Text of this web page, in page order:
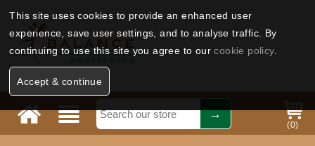
This site uses cookies to provide an enhanced user
experience, save user settings, and to analyse traffic. By
continuing to use this site you agree to ourcookie policy.
Accept & continue
(0)